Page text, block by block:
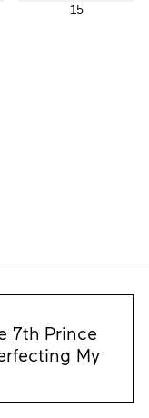
15
7th Prince
My